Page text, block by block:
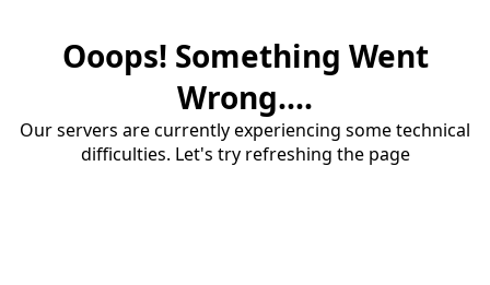
Ooops! Something Went
Wrong....
Our servers are currently experiencing some technical
difficulties. Let's try refreshing the page